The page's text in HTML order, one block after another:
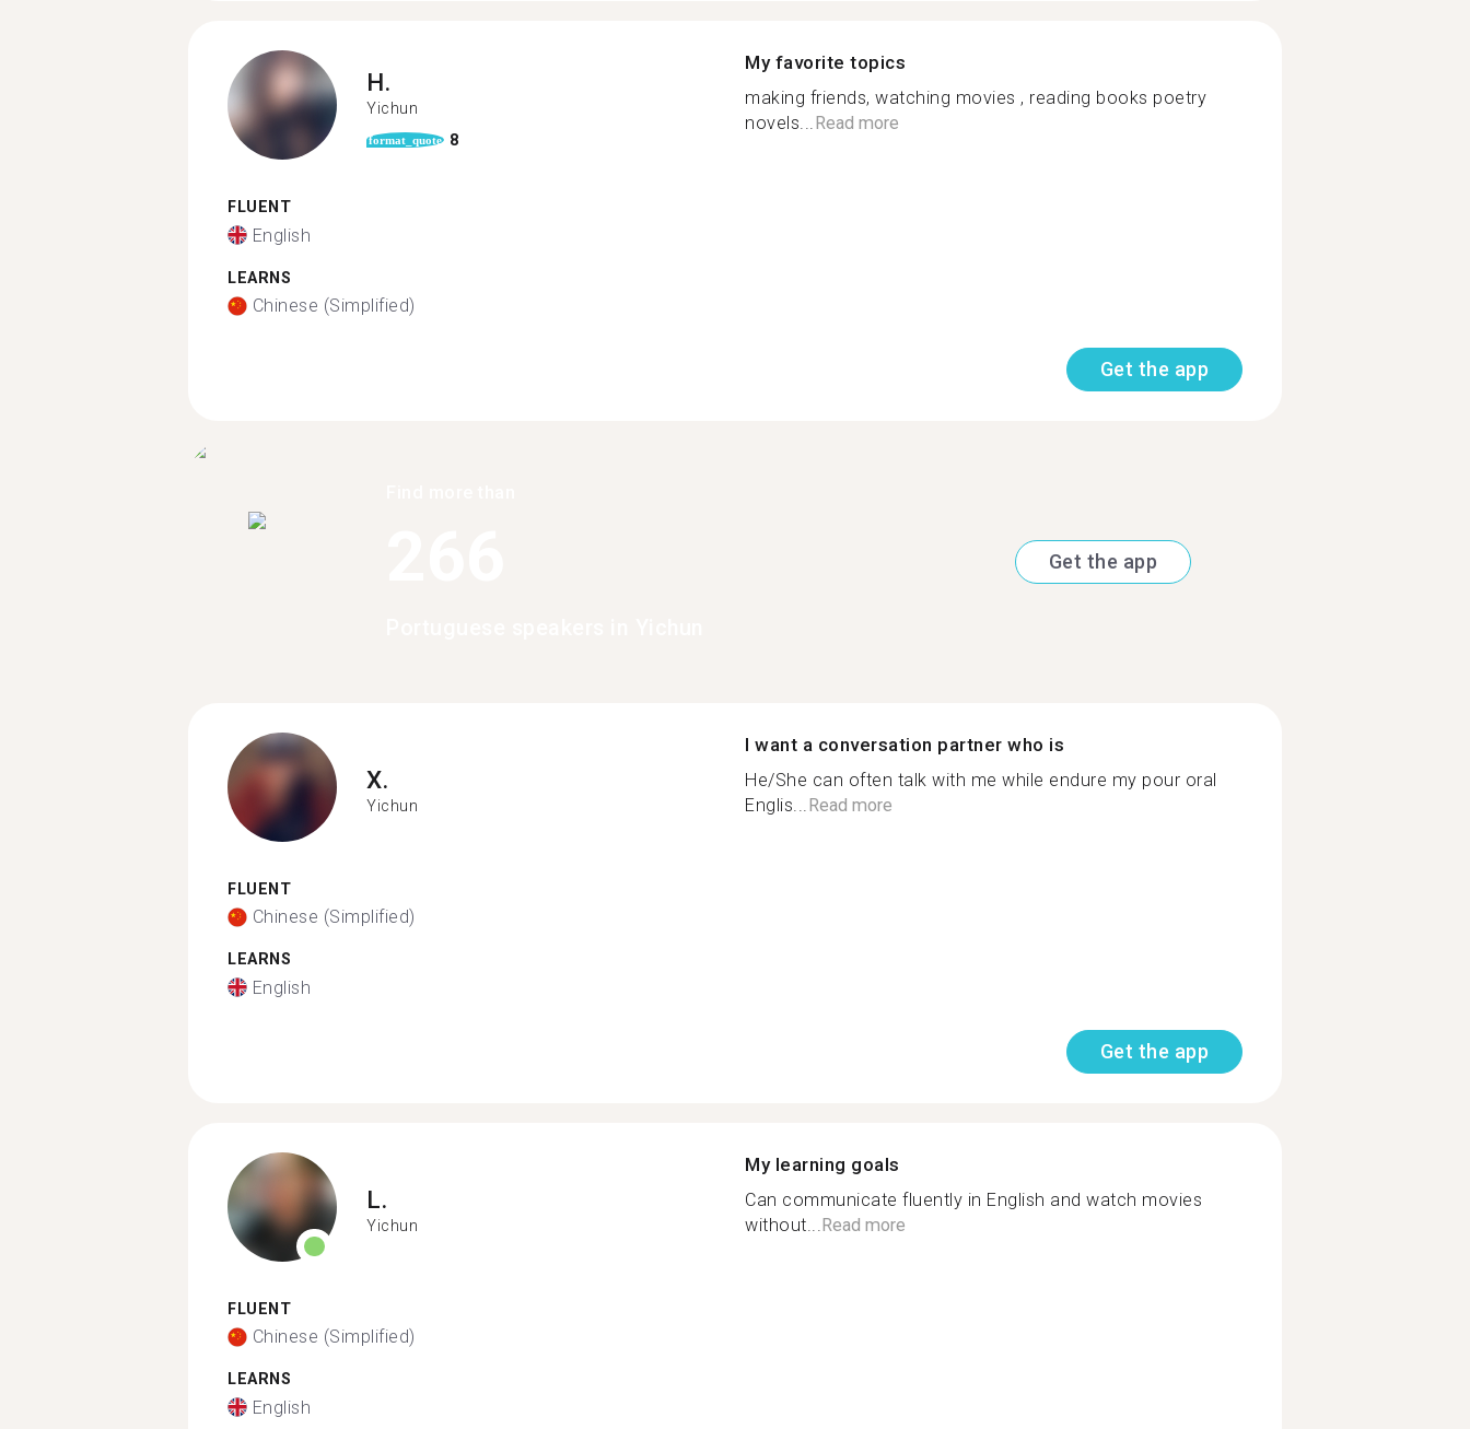
H.
Yichun
format_quote 8
FLUENT
English
LEARNS
Chinese (Simplified)
My favorite topics
making friends, watching movies , reading books poetry
novels...Read more
Get the app
Get the app
X.
Yichun
FLUENT
Chinese (Simplified)
LEARNS
English
I want a conversation partner who is
He/She can often talk with me while endure my pour oral
Englis... Read more
Get the app
L.
Yichun
FLUENT
Chinese (Simplified)
LEARNS
English
My learning goals
Can communicate fluently in English and watch movies
without... Read more